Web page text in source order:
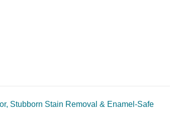
Stubborn Stain Removal & Enamel-Safe